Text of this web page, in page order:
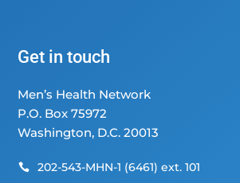
Get in touch
Men’s Health Network
P.O. Box 75972
Washington, D.C. 20013
 202-543-MHN-1 (6461) ext. 101